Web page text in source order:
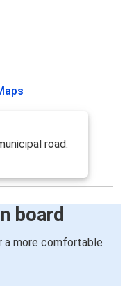
road.
board
a more comfortable